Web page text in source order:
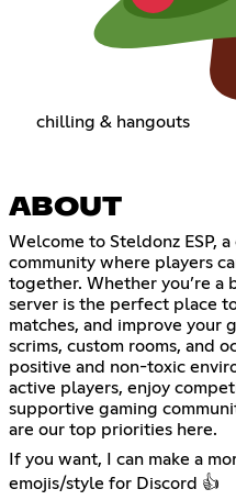
chilling & hangouts
ABOUT
Welcome to Steldonz ESP,
community where players
together. Whether you’re a
server is the perfect place
matches, and improve your
scrims, custom rooms, and
positive and non-toxic
active players, enjoy
supportive gaming
are our top priorities here.
If you want, I can make a
emojis/style for Discord 👍